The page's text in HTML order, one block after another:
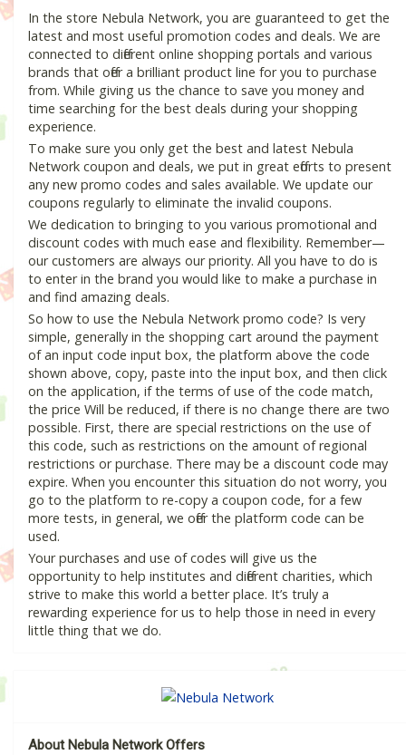
In the store Nebula Network, you are guaranteed to get the
latest and most useful promotion codes and deals. We are
connected to different online shopping portals and various
brands that offer a brilliant product line for you to purchase
from. While giving us the chance to save you money and
time searching for the best deals during your shopping
experience.
To make sure you only get the best and latest Nebula
Network coupon and deals, we put in great efforts to present
any new promo codes and sales available. We update our
coupons regularly to eliminate the invalid coupons.
We dedication to bringing to you various promotional and
discount codes with much ease and flexibility. Remember—
our customers are always our priority. All you have to do is
to enter in the brand you would like to make a purchase in
and find amazing deals.
So how to use the Nebula Network promo code? Is very
simple, generally in the shopping cart around the payment
of an input code input box, the platform above the code
shown above, copy, paste into the input box, and then click
on the application, if the terms of use of the code match,
the price Will be reduced, if there is no change there are two
possible. First, there are special restrictions on the use of
this code, such as restrictions on the amount of regional
restrictions or purchase. There may be a discount code may
expire. When you encounter this situation do not worry, you
go to the platform to re-copy a coupon code, for a few
more tests, in general, we offer the platform code can be
used.
Your purchases and use of codes will give us the
opportunity to help institutes and different charities, which
strive to make this world a better place. It’s truly a
rewarding experience for us to help those in need in every
little thing that we do.
About Nebula Network Offers